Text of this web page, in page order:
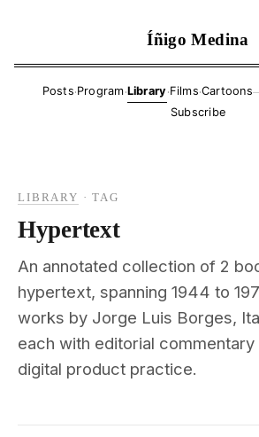
Íñigo Medina
Posts·Program·Library·Films·Cartoons
Subscribe
LIBRARY ·TAG
Hypertext
An annotated collection of 2
hypertext, spanning 1944 to
works by Jorge Luis Borges,
each with editorial
digital product practice.